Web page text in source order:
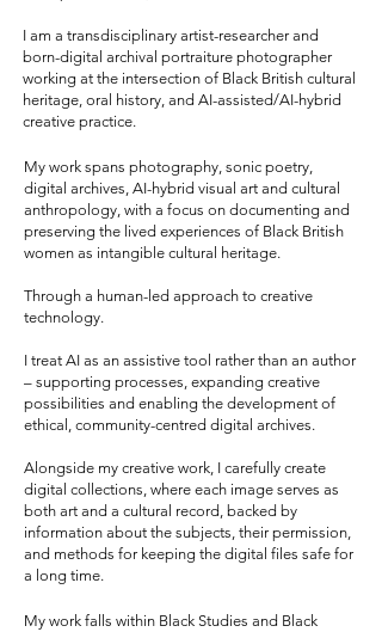
I am a transdisciplinary artist-researcher and
born-digital archival portraiture photographer
working at the intersection of Black British cultural
heritage, oral history, and AI-assisted/AI-hybrid
creative practice.
My work spans photography, sonic poetry,
digital archives, AI-hybrid visual art and cultural
anthropology, with a focus on documenting and
preserving the lived experiences of Black British
women as intangible cultural heritage.
Through a human-led approach to creative
technology.
I treat AI as an assistive tool rather than an author
– supporting processes, expanding creative
possibilities and enabling the development of
ethical, community-centred digital archives.
Alongside my creative work, I carefully create
digital collections, where each image serves as
both art and a cultural record, backed by
information about the subjects, their permission,
and methods for keeping the digital files safe for
a long time.
My work falls within Black Studies and Black